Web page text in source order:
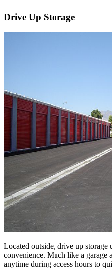
Drive Up Storage
Located outside, drive up storage
convenience. Much like a garage
anytime during access hours to